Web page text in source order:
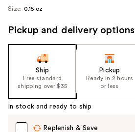
Size: 0.15 oz
Pickup and delivery options
Ship
Free standard
shipping over $35
Pickup
Ready in 2 hours
or less
In stock and ready to ship
Replenish & Save